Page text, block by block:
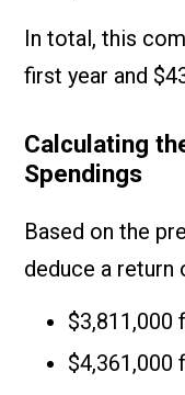
In total, this
first year and
Calculating
Spendings
Based on the
deduce a return
$3,811,000
$4,361,000